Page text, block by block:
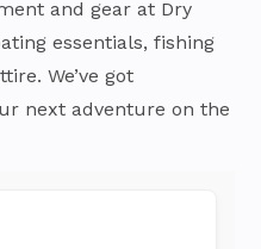
and gear at Dry
essentials, fishing
We’ve got
next adventure on the